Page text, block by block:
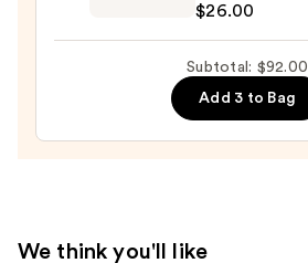
$26.00
Subtotal: $92.00
Add 3 to Bag
We think you'll like